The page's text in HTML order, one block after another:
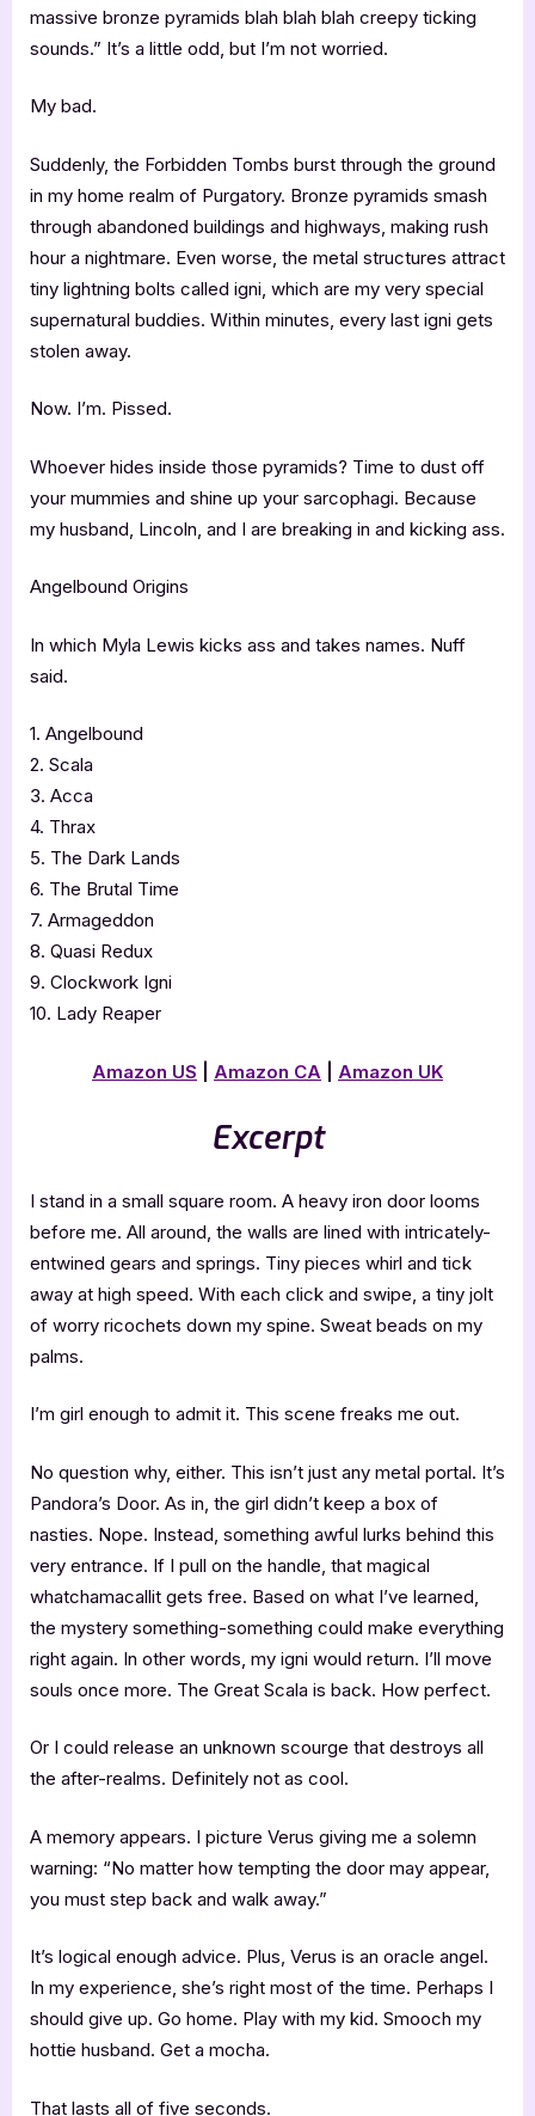
massive bronze pyramids blah blah blah creepy ticking
sounds.” It’s a little odd, but I’m not worried.
My bad.
Suddenly, the Forbidden Tombs burst through the ground
in my home realm of Purgatory. Bronze pyramids smash
through abandoned buildings and highways, making rush
hour a nightmare. Even worse, the metal structures attract
tiny lightning bolts called igni, which are my very special
supernatural buddies. Within minutes, every last igni gets
stolen away.
Now. I’m. Pissed.
Whoever hides inside those pyramids? Time to dust off
your mummies and shine up your sarcophagi. Because
my husband, Lincoln, and I are breaking in and kicking ass.
Angelbound Origins
In which Myla Lewis kicks ass and takes names. Nuff
said.
1. Angelbound
2. Scala
3. Acca
4. Thrax
5. The Dark Lands
6. The Brutal Time
7. Armageddon
8. Quasi Redux
9. Clockwork Igni
10. Lady Reaper
Amazon US Amazon CA Amazon UK
Excerpt
I stand in a small square room. A heavy iron door looms
before me. All around, the walls are lined with intricately-
entwined gears and springs. Tiny pieces whirl and tick
away at high speed. With each click and swipe, a tiny jolt
of worry ricochets down my spine. Sweat beads on my
palms.
I’m girl enough to admit it. This scene freaks me out.
No question why, either. This isn’t just any metal portal. It’s
Pandora’s Door. As in, the girl didn’t keep a box of
nasties. Nope. Instead, something awful lurks behind this
very entrance. If I pull on the handle, that magical
whatchamacallit gets free. Based on what I’ve learned,
the mystery something-something could make everything
right again. In other words, my igni would return. I’ll move
souls once more. The Great Scala is back. How perfect.
Or I could release an unknown scourge that destroys all
the after-realms. Definitely not as cool.
A memory appears. I picture Verus giving me a solemn
warning: “No matter how tempting the door may appear,
you must step back and walk away.”
It’s logical enough advice. Plus, Verus is an oracle angel.
In my experience, she’s right most of the time. Perhaps I
should give up. Go home. Play with my kid. Smooch my
hottie husband. Get a mocha.
That lasts all of five seconds.